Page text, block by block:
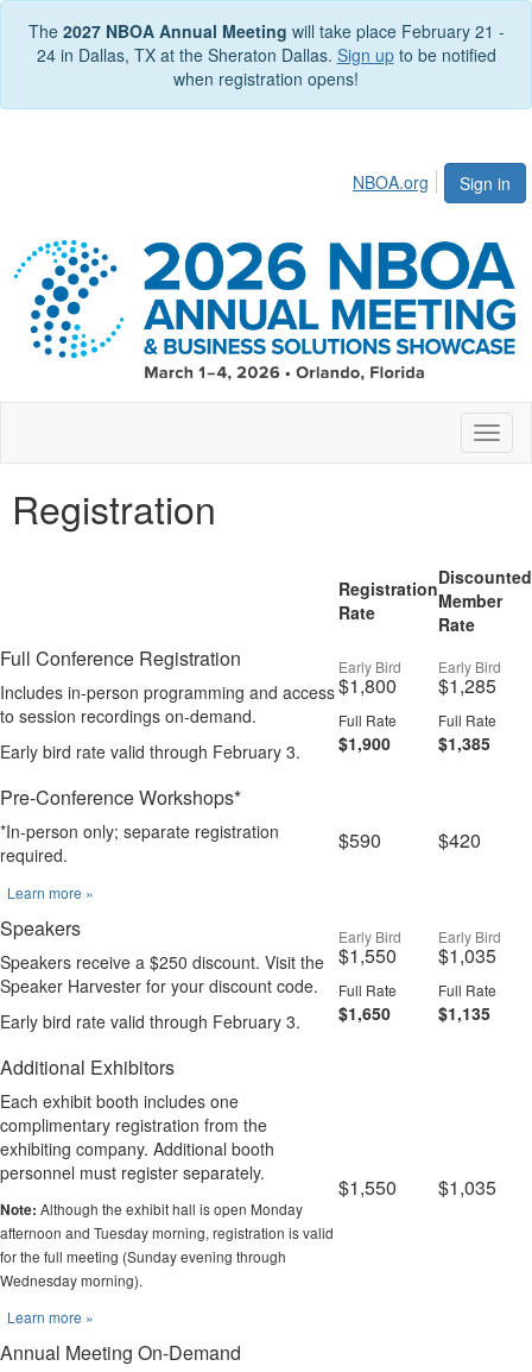
The 2027 NBOA Annual Meeting will take place February 21 -
24 in Dallas, TX at the Sheraton Dallas. Sign upto be notified
when registration opens!
Sign in
NBOA.org
Registration
Registration
Rate
Discounted
Member
Rate
Full Conference Registration
Includes in-person programming and access
to session recordings on-demand.
Early bird rate valid through February 3.
Early Bird
$1,800
Full Rate
$1,900
Early Bird
$1,285
Full Rate
$1,385
Pre-Conference Workshops*
*In-person only; separate registration
required.
Learn more »
$590 $420
Speakers
Speakers receive a $250 discount. Visit the
Speaker Harvester for your discount code.
Early bird rate valid through February 3.
Early Bird
$1,550
Full Rate
$1,650
Early Bird
$1,035
Full Rate
$1,135
Additional Exhibitors
Each exhibit booth includes one
complimentary registration from the
exhibiting company. Additional booth
personnel must register separately.
Note: Although the exhibit hall is open Monday
afternoon and Tuesday morning, registration is valid
for the full meeting (Sunday evening through
Wednesday morning).
Learn more »
$1,550 $1,035
Annual Meeting On-Demand